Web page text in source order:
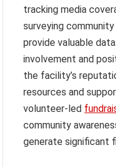
tracking media
surveying
provide valuable
involvement and
the facility’s
resources and
volunteer-led
community
generate significant